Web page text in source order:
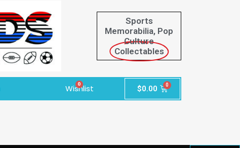
Sports
Memorabilia, Pop
Culture
Collectables
Wishlist
0 $0.00